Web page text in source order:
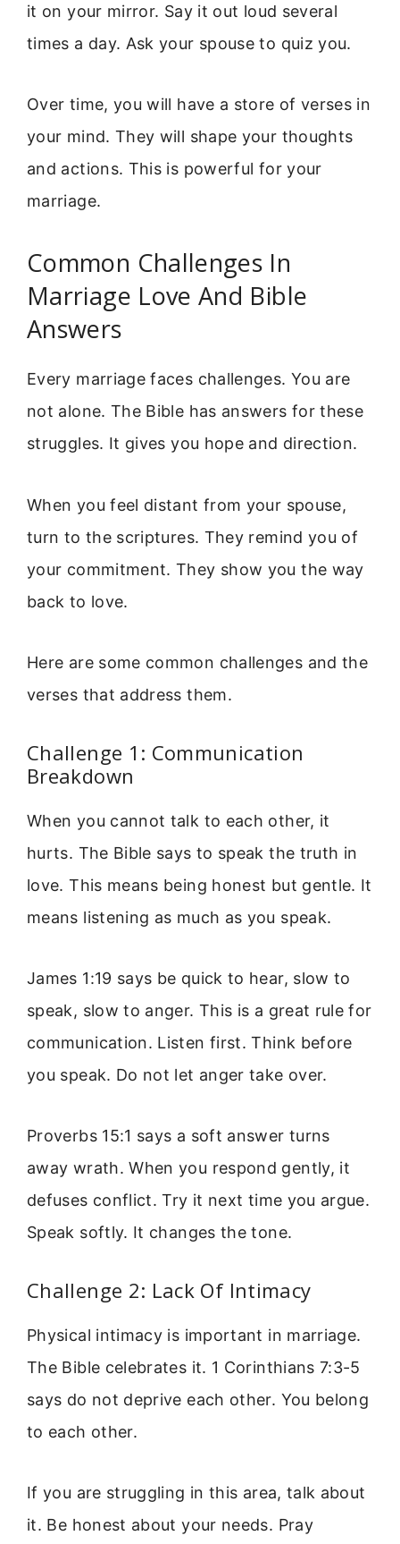
it on your mirror. Say it out loud several
times a day. Ask your spouse to quiz you.
Over time, you will have a store of verses in
your mind. They will shape your thoughts
and actions. This is powerful for your
marriage.
Common Challenges In
Marriage Love And Bible
Answers
Every marriage faces challenges. You are
not alone. The Bible has answers for these
struggles. It gives you hope and direction.
When you feel distant from your spouse,
turn to the scriptures. They remind you of
your commitment. They show you the way
back to love.
Here are some common challenges and the
verses that address them.
Challenge 1: Communication
Breakdown
When you cannot talk to each other, it
hurts. The Bible says to speak the truth in
love. This means being honest but gentle. It
means listening as much as you speak.
James 1:19 says be quick to hear, slow to
speak, slow to anger. This is a great rule for
communication. Listen first. Think before
you speak. Do not let anger take over.
Proverbs 15:1 says a soft answer turns
away wrath. When you respond gently, it
defuses conflict. Try it next time you argue.
Speak softly. It changes the tone.
Challenge 2: Lack Of Intimacy
Physical intimacy is important in marriage.
The Bible celebrates it. 1 Corinthians 7:3-5
says do not deprive each other. You belong
to each other.
If you are struggling in this area, talk about
it. Be honest about your needs. Pray